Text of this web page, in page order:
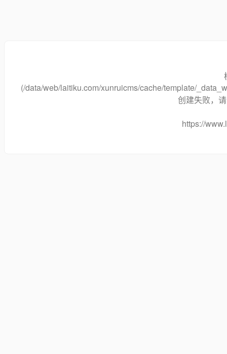
(/data/web/laitiku.com/xunruicms/cache/template/
创建失败，
https://